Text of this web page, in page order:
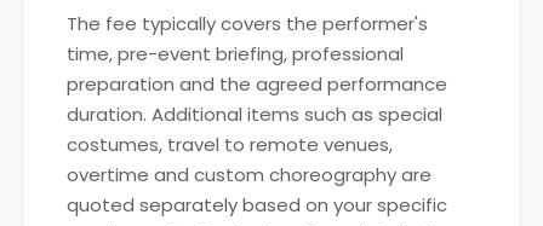
The fee typically covers the performer's
time, pre-event briefing, professional
preparation and the agreed performance
duration. Additional items such as special
costumes, travel to remote venues,
overtime and custom choreography are
quoted separately based on your specific